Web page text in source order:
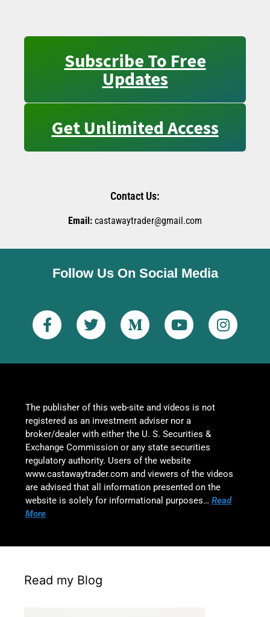
Subscribe To Free
Updates
Get Unlimited Access
Contact Us:
Email: castawaytrader@gmail.com
Follow Us On Social Media
The publisher of this web-site and videos is not
registered as an investment adviser nor a
broker/dealer with either the U. S. Securities &
Exchange Commission or any state securities
regulatory authority. Users of the website
www.castawaytrader.com and viewers of the videos
are advised that all information presented on the
website is solely for informational purposes… Read
More
Read my Blog